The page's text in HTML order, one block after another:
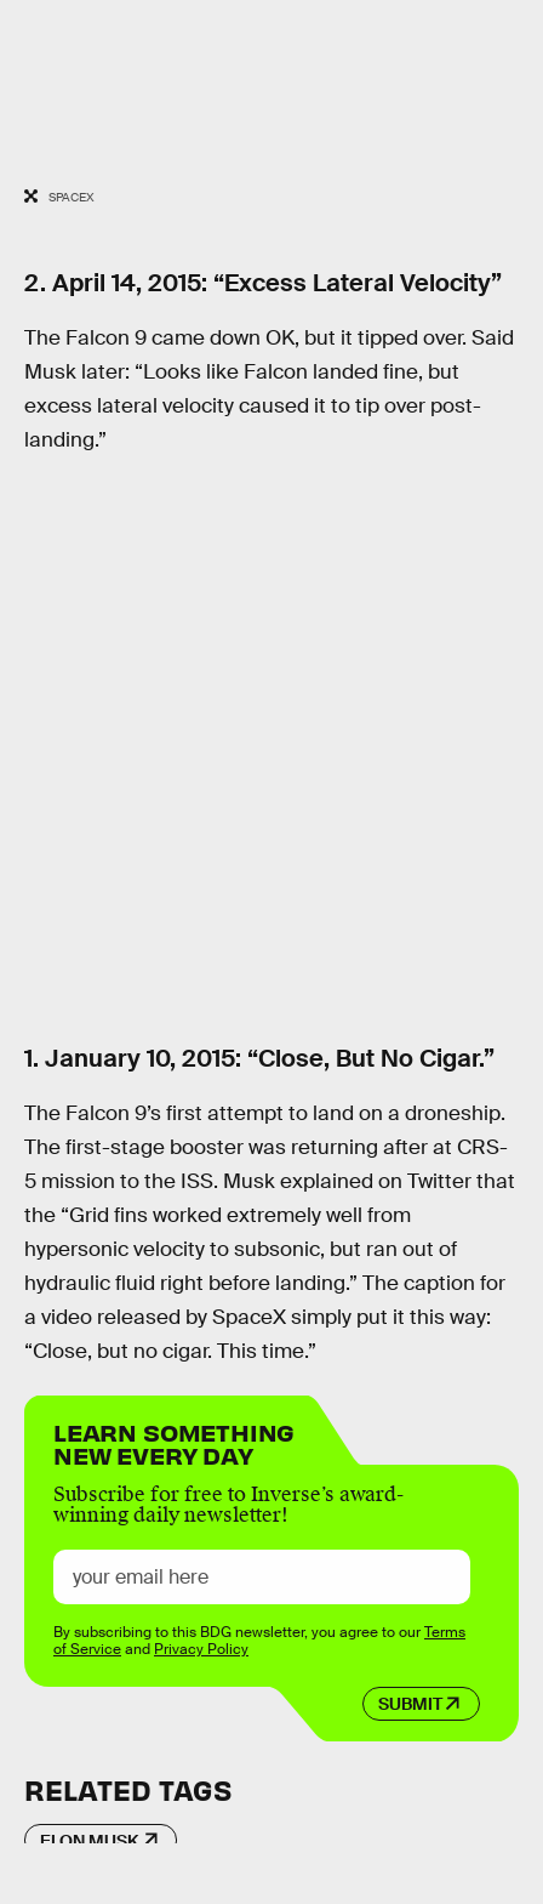
SPACEX
2. April 14, 2015: “Excess Lateral Velocity”
The Falcon 9 came down OK, but it tipped over. Said
Musk later: “Looks like Falcon landed fine, but
excess lateral velocity caused it to tip over post-
landing.”
1. January 10, 2015: “Close, But No Cigar.”
The Falcon 9’s first attempt to land on a droneship.
The first-stage booster was returning after at CRS-
5 mission to the ISS. Musk explained on Twitter that
the “Grid fins worked extremely well from
hypersonic velocity to subsonic, but ran out of
hydraulic fluid right before landing.” The caption for
a video released by SpaceX simply put it this way:
“Close, but no cigar. This time.”
LEARN SOMETHING
NEW EVERY DAY
Subscribe for free to Inverse’s award-
winning daily newsletter!
SUBMIT
By subscribing to this BDG newsletter, you agree to ourTerms
of Serviceand Privacy Policy
RELATED TAGS
ELON MUSK